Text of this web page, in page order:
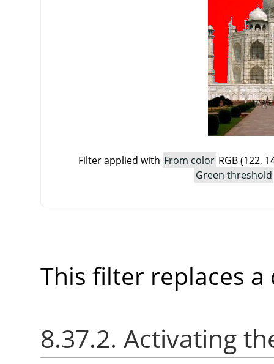
Filter applied with From color RGB (122,
Green threshold
This filter replaces
8.37.2. Activating